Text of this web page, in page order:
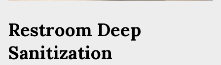
Restroom Deep
Sanitization